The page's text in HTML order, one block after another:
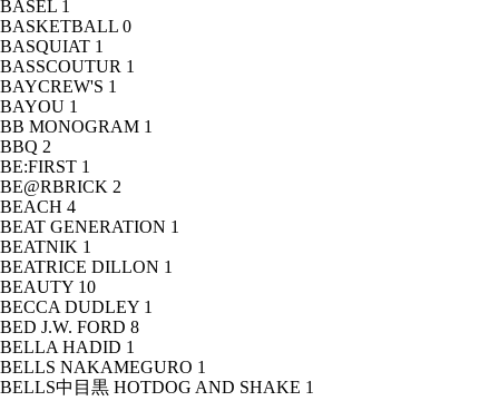
BASEL 1
BASKETBALL 0
BASQUIAT 1
BASSCOUTUR 1
BAYCREW'S 1
BAYOU 1
BB MONOGRAM 1
BBQ 2
BE:FIRST 1
BE@RBRICK 2
BEACH 4
BEAT GENERATION 1
BEATNIK 1
BEATRICE DILLON 1
BEAUTY 10
BECCA DUDLEY 1
BED J.W. FORD 8
BELLA HADID 1
BELLS NAKAMEGURO 1
BELLS中目黒 HOTDOG AND SHAKE 1